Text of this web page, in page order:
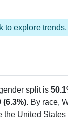
to explore
split is
(6.3%). By race,
the United States